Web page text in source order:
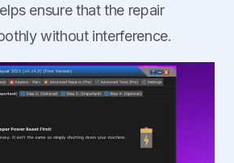
ensure that the repair
without interference.